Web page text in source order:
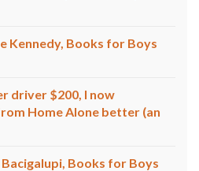
Kennedy, Books for Boys
driver $200, I now
Home Alone better (an
Books for Boys